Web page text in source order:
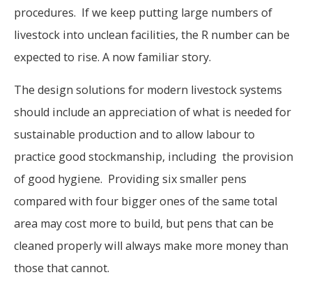
procedures. If we keep putting large numbers of
livestock into unclean facilities, the R number can be
expected to rise. A now familiar story.
The design solutions for modern livestock systems
should include an appreciation of what is needed for
sustainable production and to allow labour to
practice good stockmanship, including the provision
of good hygiene. Providing six smaller pens
compared with four bigger ones of the same total
area may cost more to build, but pens that can be
cleaned properly will always make more money than
those that cannot.